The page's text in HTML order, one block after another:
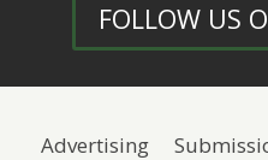
FOLLOW US
Advertising